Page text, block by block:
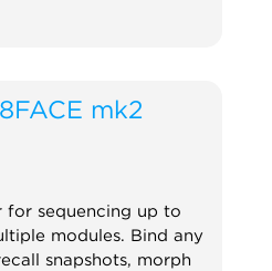
8FACE mk2
for sequencing up to
modules. Bind any
snapshots, morph